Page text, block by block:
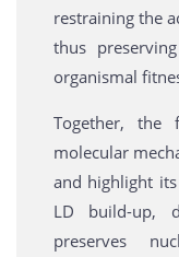
restraining the
thus
organismal
Together,
molecular
and highlight
LD build-up,
preserves